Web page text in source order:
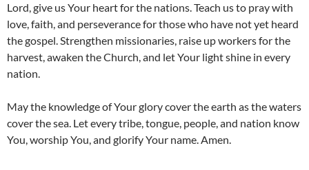
Lord, give us Your heart for the nations. Teach us to pray with
love, faith, and perseverance for those who have not yet heard
the gospel. Strengthen missionaries, raise up workers for the
harvest, awaken the Church, and let Your light shine in every
nation.
May the knowledge of Your glory cover the earth as the waters
cover the sea. Let every tribe, tongue, people, and nation know
You, worship You, and glorify Your name. Amen.